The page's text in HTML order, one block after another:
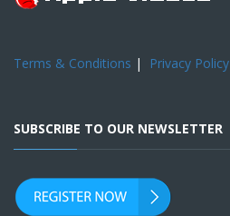
Terms & Conditions | Privacy Policy
SUBSCRIBE TO OUR NEWSLETTER